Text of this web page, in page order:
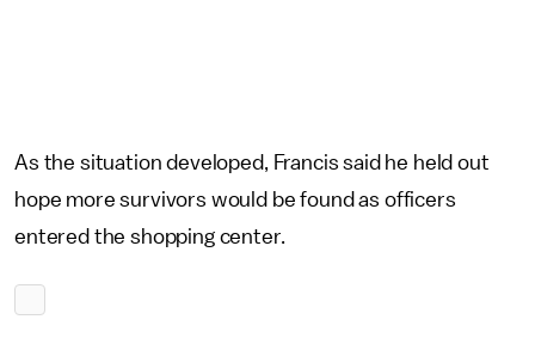
As the situation developed, Francis said he held out
hope more survivors would be found as officers
entered the shopping center.